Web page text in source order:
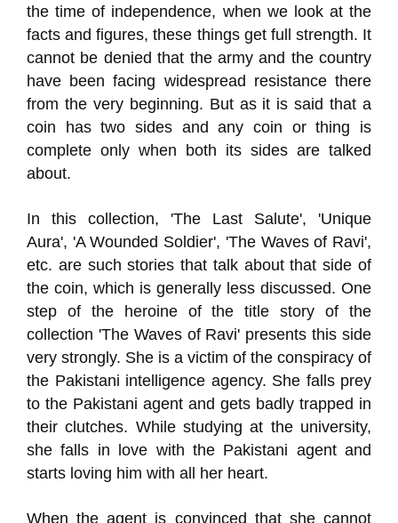
the time of independence, when we look at the
facts and figures, these things get full strength. It
cannot be denied that the army and the country
have been facing widespread resistance there
from the very beginning. But as it is said that a
coin has two sides and any coin or thing is
complete only when both its sides are talked
about.
In this collection, 'The Last Salute', 'Unique
Aura', 'A Wounded Soldier', 'The Waves of Ravi',
etc. are such stories that talk about that side of
the coin, which is generally less discussed. One
step of the heroine of the title story of the
collection 'The Waves of Ravi' presents this side
very strongly. She is a victim of the conspiracy of
the Pakistani intelligence agency. She falls prey
to the Pakistani agent and gets badly trapped in
their clutches. While studying at the university,
she falls in love with the Pakistani agent and
starts loving him with all her heart.
When the agent is convinced that she cannot